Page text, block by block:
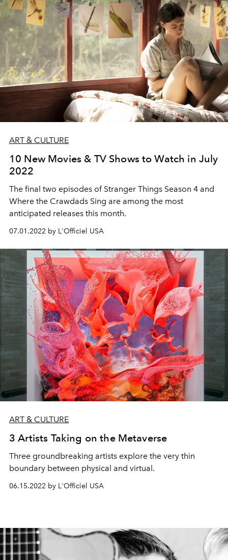
ART & CULTURE
10 New Movies & TV Shows to Watch in July
2022
The final two episodes of Stranger Things Season 4 and
Where the Crawdads Sing are among the most
anticipated releases this month.
07.01.2022 by L'Officiel USA
ART & CULTURE
3 Artists Taking on the Metaverse
Three groundbreaking artists explore the very thin
boundary between physical and virtual.
06.15.2022 by L'Officiel USA